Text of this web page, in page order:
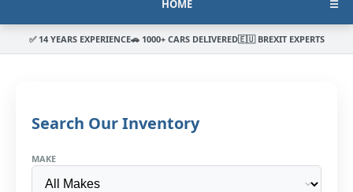
HOME ☰
✅ 14 YEARS EXPERIENCE🚗 1000+ CARS DELIVERED🇪🇺 BREXIT EXPERTS
Search Our Inventory
MAKE